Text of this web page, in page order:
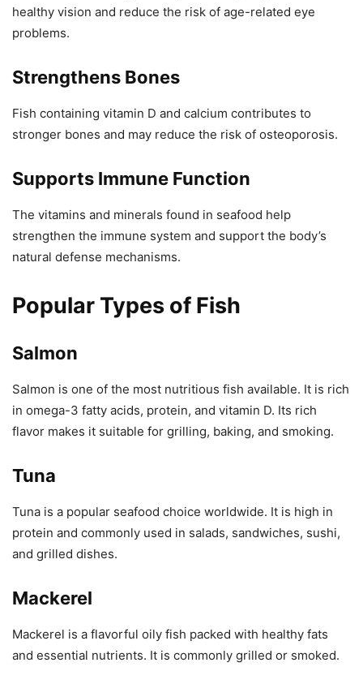
healthy vision and reduce the risk of age-related eye
problems.
Strengthens Bones
Fish containing vitamin D and calcium contributes to
stronger bones and may reduce the risk of osteoporosis.
Supports Immune Function
The vitamins and minerals found in seafood help
strengthen the immune system and support the body’s
natural defense mechanisms.
Popular Types of Fish
Salmon
Salmon is one of the most nutritious fish available. It is rich
in omega-3 fatty acids, protein, and vitamin D. Its rich
flavor makes it suitable for grilling, baking, and smoking.
Tuna
Tuna is a popular seafood choice worldwide. It is high in
protein and commonly used in salads, sandwiches, sushi,
and grilled dishes.
Mackerel
Mackerel is a flavorful oily fish packed with healthy fats
and essential nutrients. It is commonly grilled or smoked.